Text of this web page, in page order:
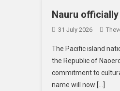
Nauru
31 July 2026
The Pacific island
the Republic of
commitment to
name will now […]